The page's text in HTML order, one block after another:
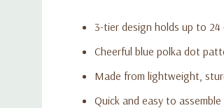
3-tier design holds up to 24
Cheerful blue polka dot
Made from lightweight,
Quick and easy to